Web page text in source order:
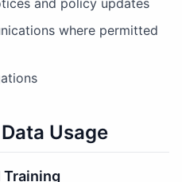
and policy updates
where permitted
Usage
Training